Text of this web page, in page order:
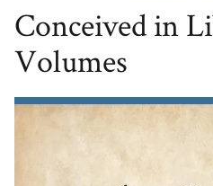
Conceived in
Volumes